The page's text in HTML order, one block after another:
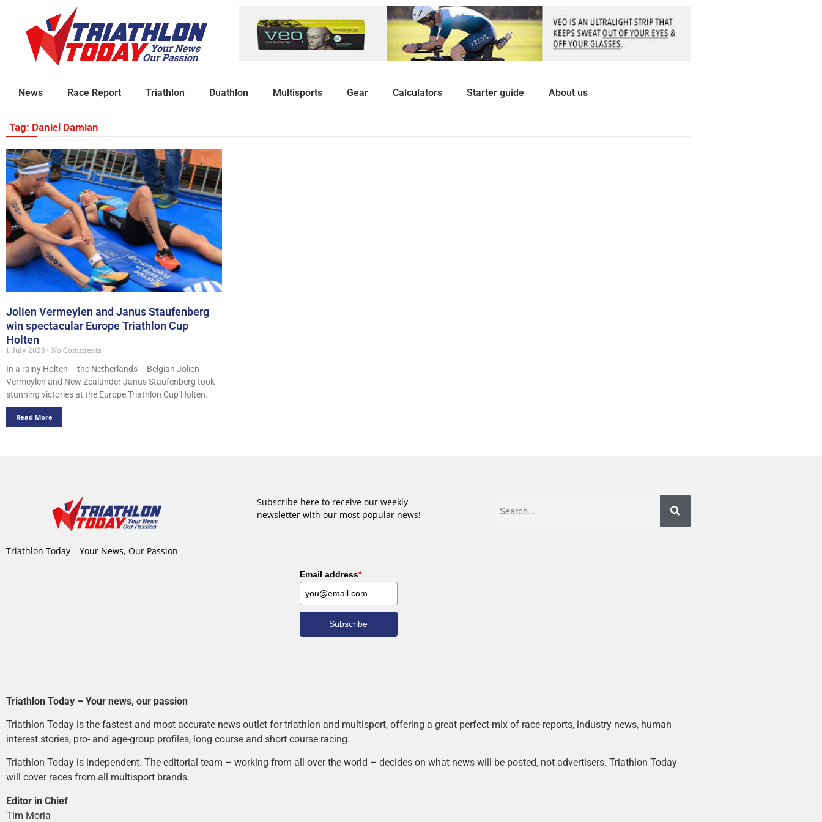
News Race Report Triathlon Duathlon Multisports Gear Calculators Starter guide About us
Tag: Daniel Damian
Jolien Vermeylen and Janus Staufenberg
win spectacular Europe Triathlon Cup
Holten
1 July 2023
No Comments
In a rainy Holten – the Netherlands – Belgian Jolien
Vermeylen and New Zealander Janus Staufenberg took
stunning victories at the Europe Triathlon Cup Holten.
Read More
Triathlon Today – Your News, Our Passion
Subscribe here to receive our weekly
newsletter with our most popular news!
Email address*
Subscribe
Triathlon Today – Your news, our passion
Triathlon Today is the fastest and most accurate news outlet for triathlon and multisport, offering a great perfect mix of race reports, industry news, human
interest stories, pro- and age-group profiles, long course and short course racing.
Triathlon Today is independent. The editorial team – working from all over the world – decides on what news will be posted, not advertisers. Triathlon Today
will cover races from all multisport brands.
Editor in Chief
Tim Moria